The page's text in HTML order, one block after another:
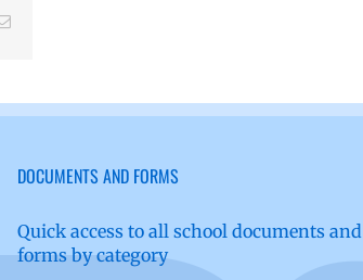
Email
DOCUMENTS AND FORMS
Quick access to all school documents and
forms by category